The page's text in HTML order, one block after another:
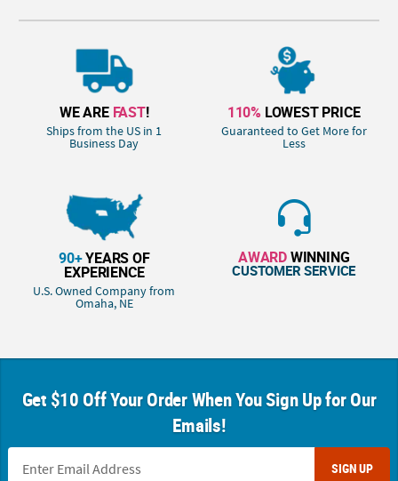
WE ARE FAST!
Ships from the US in 1
Business Day
110% LOWEST PRICE
Guaranteed to Get More for
Less
90+YEARS OF
EXPERIENCE
U.S. Owned Company from
Omaha, NE
AWARDWINNING
CUSTOMER SERVICE
Get $10 Off Your Order When You Sign Up for Our
Emails!
SIGN UP